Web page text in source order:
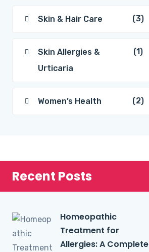
Skin & Hair Care (3)
Skin Allergies &
Urticaria
(1)
Women’s Health (2)
Recent Posts
Homeopathic
Treatment for
Allergies: A Complete